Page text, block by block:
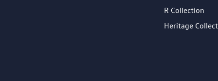
R Collection
Heritage